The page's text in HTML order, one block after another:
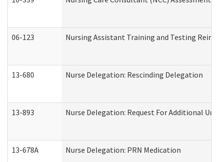
06-123 Nursing Assistant Training and Testing
13-680 Nurse Delegation: Rescinding Delegation
13-893 Nurse Delegation: Request For Additional
13-678A Nurse Delegation: PRN Medication